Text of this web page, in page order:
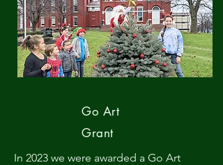
Go Art
Grant
In 2023 we were awarded a Go Art